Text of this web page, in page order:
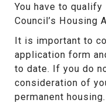
You have to
Council’s Housing
It is important to
application form
to date. If you do
consideration of
permanent housing.